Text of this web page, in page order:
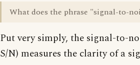
What does the phrase "signal-to-
Put very simply, the signal-to-
S/N) measures the clarity of a